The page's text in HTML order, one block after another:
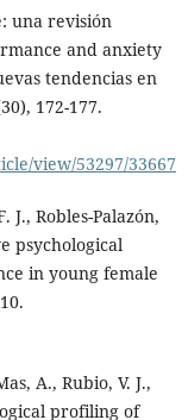
una revisión
and anxiety
tendencias en
172-177.
view/53297/33667
J., Robles-Palazón,
psychological
in young female
A., Rubio, V. J.,
profiling of